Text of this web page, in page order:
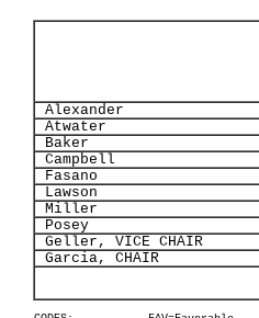
Alexander
Atwater
Baker
Campbell
Fasano
Lawson
Miller
Posey
Geller, VICE CHAIR
Garcia, CHAIR